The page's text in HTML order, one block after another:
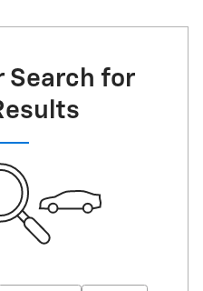
Search for